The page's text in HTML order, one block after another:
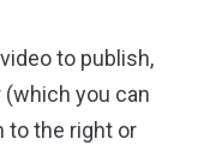
to publish,
(which you can
to the right or